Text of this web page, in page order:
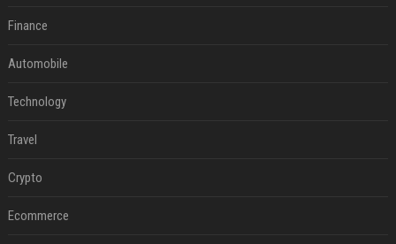
Finance
Automobile
Technology
Travel
Crypto
Ecommerce